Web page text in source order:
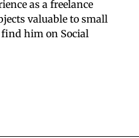
as a freelance
valuable to small
find him on Social